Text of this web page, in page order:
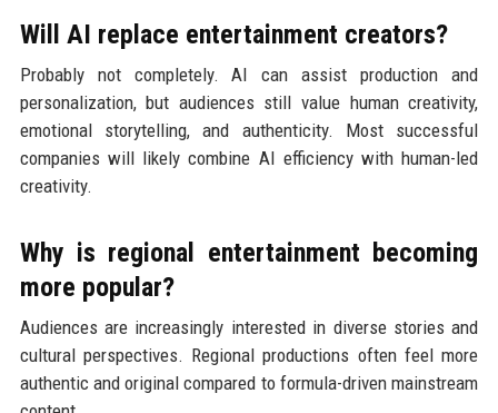
Will AI replace entertainment creators?
Probably not completely. AI can assist production and
personalization, but audiences still value human creativity,
emotional storytelling, and authenticity. Most successful
companies will likely combine AI efficiency with human-led
creativity.
Why is regional entertainment becoming
more popular?
Audiences are increasingly interested in diverse stories and
cultural perspectives. Regional productions often feel more
authentic and original compared to formula-driven mainstream